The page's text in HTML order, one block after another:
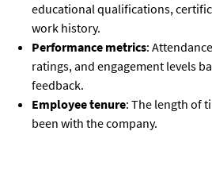
educational qualifications,
work history.
Performance metrics:
ratings, and engagement levels
feedback.
Employee tenure: The length of
been with the company.